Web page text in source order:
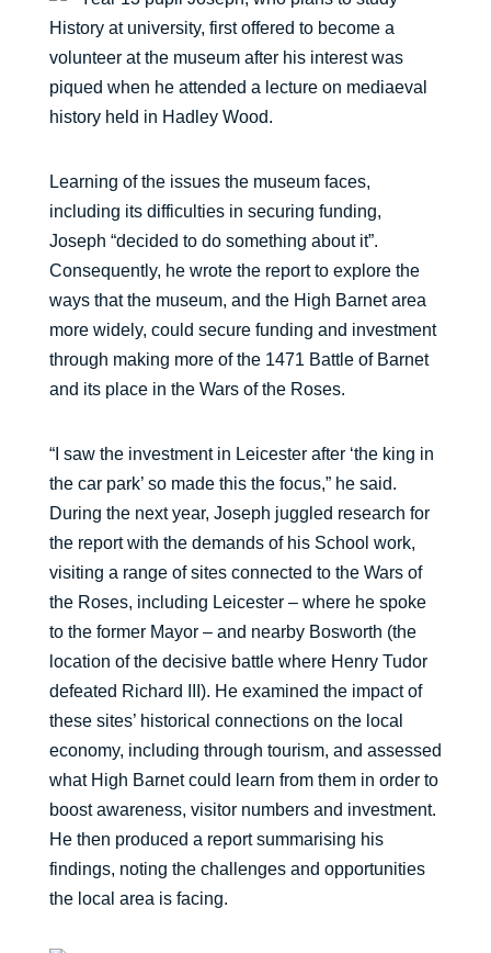
History at university, first offered to become a
volunteer at the museum after his interest was
piqued when he attended a lecture on mediaeval
history held in Hadley Wood.
Learning of the issues the museum faces,
including its difficulties in securing funding,
Joseph “decided to do something about it”.
Consequently, he wrote the report to explore the
ways that the museum, and the High Barnet area
more widely, could secure funding and investment
through making more of the 1471 Battle of Barnet
and its place in the Wars of the Roses.
“I saw the investment in Leicester after ‘the king in
the car park’ so made this the focus,” he said.
During the next year, Joseph juggled research for
the report with the demands of his School work,
visiting a range of sites connected to the Wars of
the Roses, including Leicester – where he spoke
to the former Mayor – and nearby Bosworth (the
location of the decisive battle where Henry Tudor
defeated Richard III). He examined the impact of
these sites’ historical connections on the local
economy, including through tourism, and assessed
what High Barnet could learn from them in order to
boost awareness, visitor numbers and investment.
He then produced a report summarising his
findings, noting the challenges and opportunities
the local area is facing.